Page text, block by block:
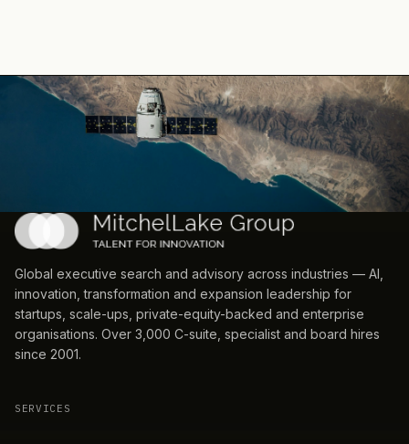
Global executive search and advisory across industries — AI,
innovation, transformation and expansion leadership for
startups, scale-ups, private-equity-backed and enterprise
organisations. Over 3,000 C-suite, specialist and board hires
since 2001.
SERVICES